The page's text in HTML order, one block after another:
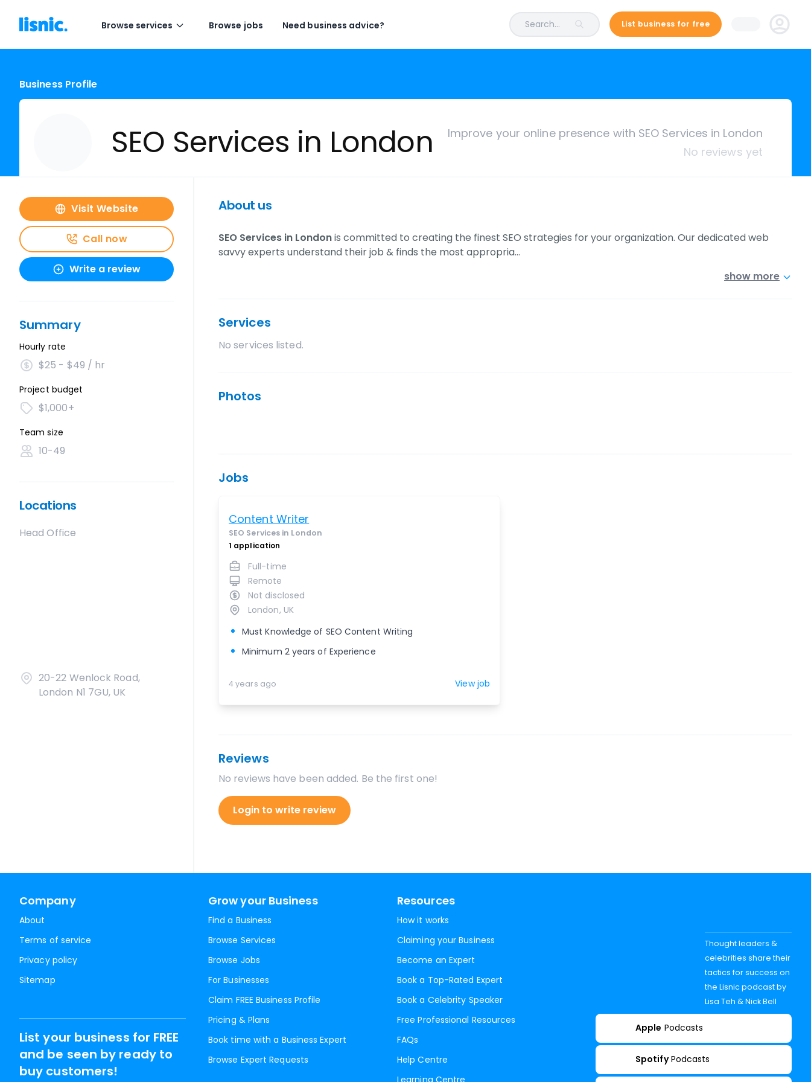
Browse services Browse jobs Need business advice? Search... List business for free
Business Profile
SEO Services in London
Improve your online presence with SEO Services in London
No reviews yet
Visit Website
Call now
Write a review
Summary
Hourly rate
$25 - $49 / hr
Project budget
$1,000+
Team size
10-49
Locations
Head Office
20-22 Wenlock Road,
London N1 7GU, UK
About us
SEO Services in Londonis committed to creating the finest SEO strategies for your organization. Our dedicated web
savvy experts understand their job & finds the most appropria…
show more
Services
No services listed.
Photos
Jobs
Content Writer
SEO Services in London
1 application
Full-time
Remote
Not disclosed
London, UK
Must Knowledge of SEO Content Writing
Minimum 2 years of Experience
4 years ago View job
Reviews
No reviews have been added. Be the first one!
Login to write review
Company
About
Terms of service
Privacy policy
Sitemap
Grow your Business
Find a Business
Browse Services
Browse Jobs
For Businesses
Claim FREE Business Profile
Pricing & Plans
Book time with a Business Expert
Browse Expert Requests
Resources
How it works
Claiming your Business
Become an Expert
Book a Top-Rated Expert
Book a Celebrity Speaker
Free Professional Resources
FAQs
Help Centre
Learning Centre
List your business for FREE
and be seen by ready to
buy customers!
Thought leaders &
celebrities share their
tactics for success on
the Lisnic podcast by
Lisa Teh & Nick Bell
Apple Podcasts
Spotify Podcasts